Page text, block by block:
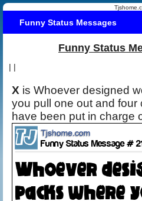
Funny Status Messages
Funny Status
| |
X is Whoever designed
you pull one out and four
have been put in charge